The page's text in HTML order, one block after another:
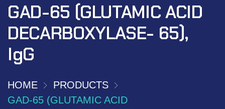
GAD-65 (GLUTAMIC ACID
DECARBOXYLASE- 65),
IgG
HOME
PRODUCTS
GAD-65 (GLUTAMIC ACID